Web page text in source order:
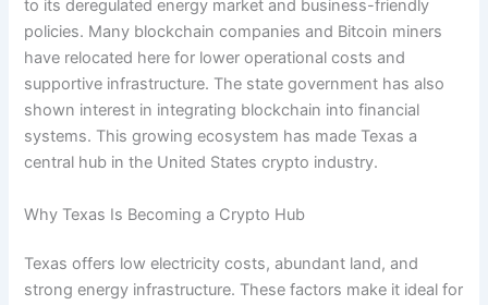
to its deregulated energy market and business-friendly
policies. Many blockchain companies and Bitcoin miners
have relocated here for lower operational costs and
supportive infrastructure. The state government has also
shown interest in integrating blockchain into financial
systems. This growing ecosystem has made Texas a
central hub in the United States crypto industry.
Why Texas Is Becoming a Crypto Hub
Texas offers low electricity costs, abundant land, and
strong energy infrastructure. These factors make it ideal for